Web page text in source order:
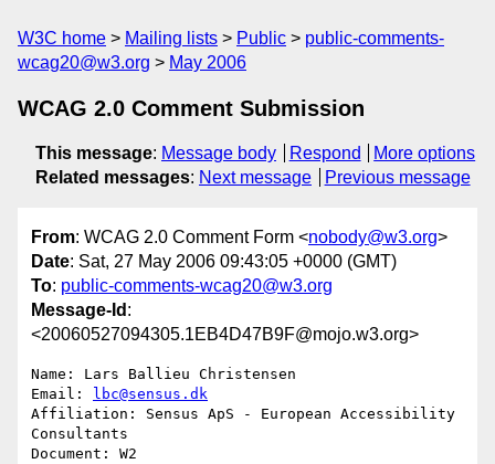
W3C home Mailing lists Public
public-comments-
wcag20@w3.org
May 2006
WCAG 2.0 Comment Submission
This message: Message body Respond
More options
Related messages: Next message Previous message
From: WCAG 2.0 Comment Form <nobody@w3.org>
Date: Sat, 27 May 2006 09:43:05 +0000 (GMT)
To: public-comments-wcag20@w3.org
Message-Id :
<20060527094305.1EB4D47B9F@mojo.w3.org>
Name: Lars Ballieu Christensen
Email:
lbc@sensus.dk
Affiliation: Sensus ApS - European Accessibility
Consultants
Document: W2